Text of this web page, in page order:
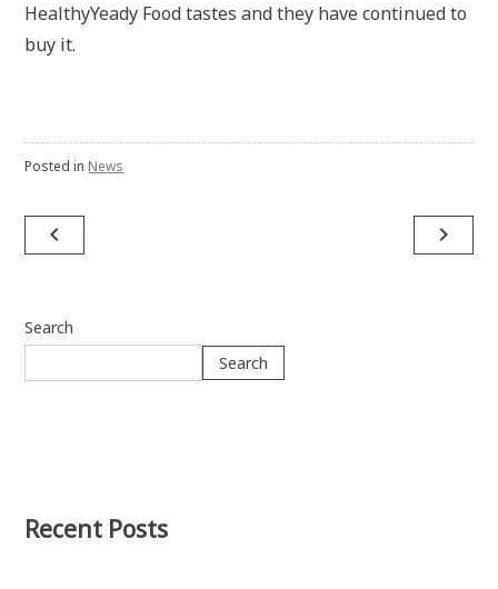
HealthyYeady Food tastes and they have continued to
buy it.
Posted in News
navigation
navigate_before navigate_next
Search
Search
Recent Posts